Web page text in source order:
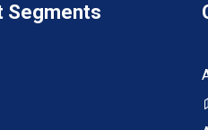
Segments